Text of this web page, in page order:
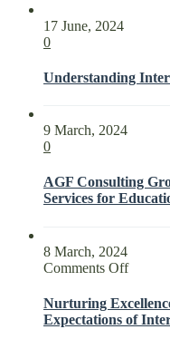
17 June, 2024
0
Understanding
9 March, 2024
0
AGF Consulting
Services for
8 March, 2024
Comments Offon
Nurturing
Expectations of